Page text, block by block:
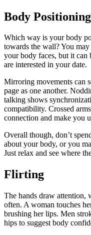
Body Positioning
Which way is your body
towards the wall? You
your body faces, but it
are interested in your date.
Mirroring movements can
page as one another.
talking shows
compatibility. Crossed
connection and make you
Overall though, don’t
about your body, or you
Just relax and see where
Flirting
The hands draw attention,
often. A woman touches
brushing her lips. Men
hips to suggest body